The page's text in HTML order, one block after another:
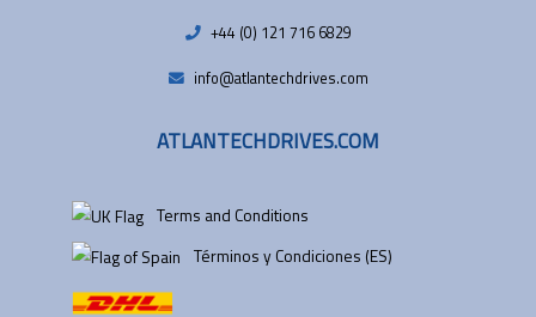
+44 (0) 121 716 6829
info@atlantechdrives.com
ATLANTECHDRIVES.COM
Terms and Conditions
Términos y Condiciones (ES)